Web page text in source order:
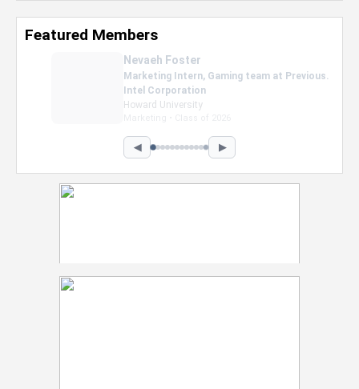
Featured Members
Nevaeh Foster
Marketing Intern, Gaming team at Previous.
Intel Corporation
Howard University
◀ ▶